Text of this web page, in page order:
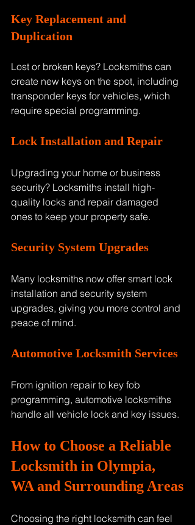
Key Replacement and
Duplication
Lost or broken keys? Locksmiths can
create new keys on the spot, including
transponder keys for vehicles, which
require special programming.
Lock Installation and Repair
Upgrading your home or business
security? Locksmiths install high-
quality locks and repair damaged
ones to keep your property safe.
Security System Upgrades
Many locksmiths now offer smart lock
installation and security system
upgrades, giving you more control and
peace of mind.
Automotive Locksmith Services
From ignition repair to key fob
programming, automotive locksmiths
handle all vehicle lock and key issues.
How to Choose a Reliable
Locksmith in Olympia,
WA and Surrounding Areas
Choosing the right locksmith can feel